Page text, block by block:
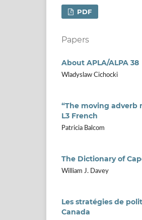
PDF
Papers
About APLA/ALPA 38
Wladyslaw Cichocki
“The moving adverb
L3 French
Patricia Balcom
The Dictionary of
William J. Davey
Les stratégies de
Canada